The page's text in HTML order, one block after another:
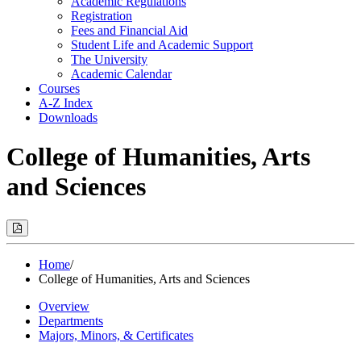
Regulations
Policies
Registration
Fees and Financial Aid
Student Life and Academic Support
The University
Academic Calendar
Courses
A-Z Index
Downloads
College of Humanities, Arts
and Sciences
Print
Options
Modal)Home/
College of Humanities, Arts and Sciences
Overview
Departments
Majors, Minors, & Certificates